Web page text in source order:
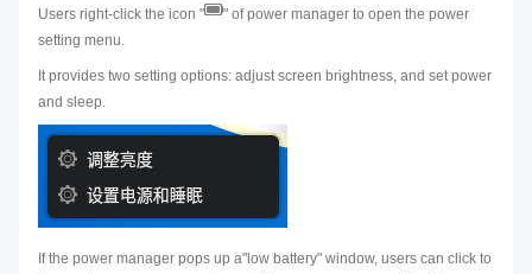
Users right-click the icon "
" of power manager to open the power
setting menu.
It provides two setting options: adjust screen brightness, and set power
and sleep.
If the power manager pops up a"low battery" window, users can click to